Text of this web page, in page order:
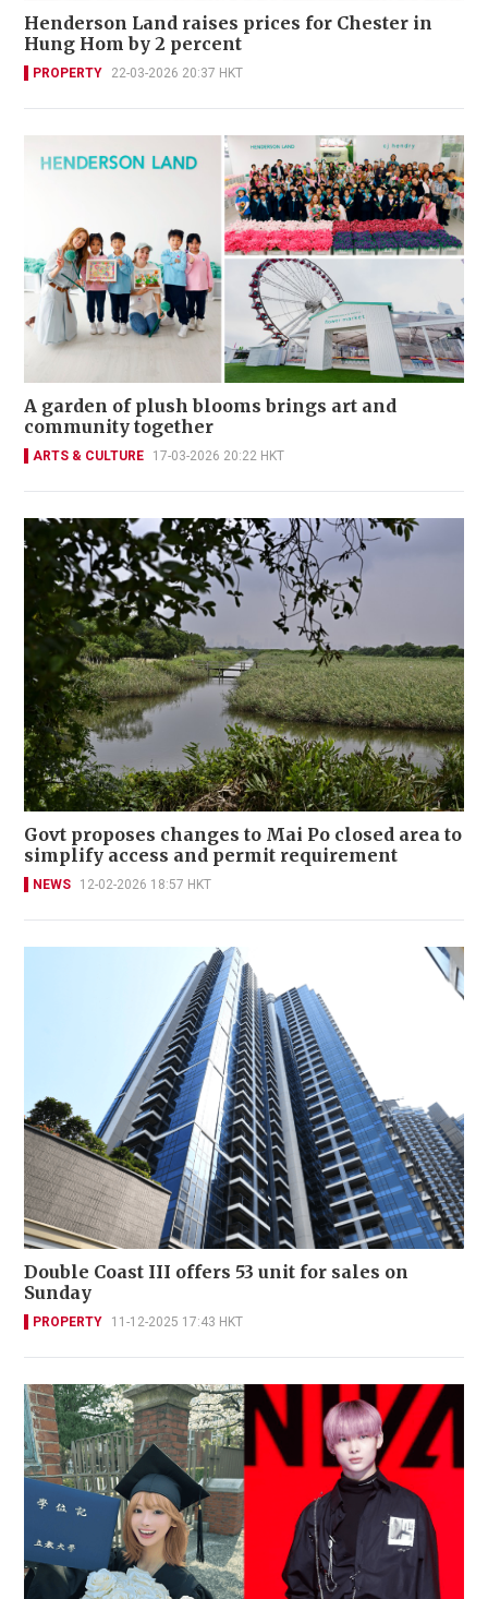
Henderson Land raises prices for Chester in
Hung Hom by 2 percent
PROPERTY 22-03-2026 20:37 HKT
A garden of plush blooms brings art and
community together
ARTS & CULTURE 17-03-2026 20:22 HKT
Govt proposes changes to Mai Po closed area to
simplify access and permit requirement
NEWS 12-02-2026 18:57 HKT
Double Coast III offers 53 unit for sales on
Sunday
PROPERTY 11-12-2025 17:43 HKT